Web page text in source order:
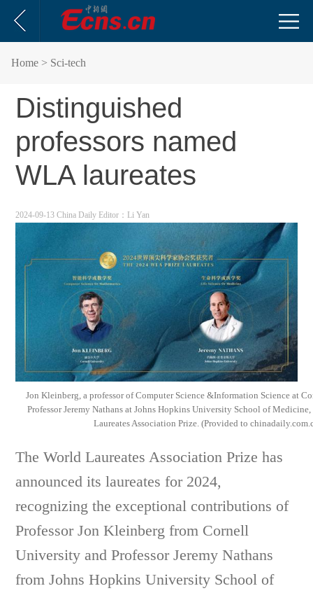
Home > Sci-tech
Distinguished
professors named
WLA laureates
2024-09-13 China Daily Editor：Li Yan
Jon Kleinberg, a professor of Computer Science &Information Science at
Professor Jeremy Nathans at Johns Hopkins University School of
Laureates Association Prize. (Provided to
The World Laureates Association Prize has
announced its laureates for 2024,
recognizing the exceptional contributions of
Professor Jon Kleinberg from Cornell
University and Professor Jeremy Nathans
from Johns Hopkins University School of